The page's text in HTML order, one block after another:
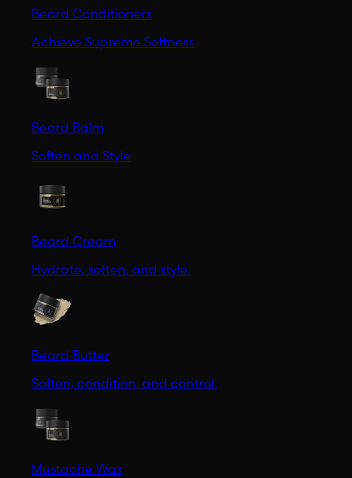
Beard Conditioners
Achieve Supreme Softness
Beard Balm
Soften and Style
Beard Cream
Hydrate, soften, and style.
Beard Butter
Soften, condition, and control.
Mustache Wax